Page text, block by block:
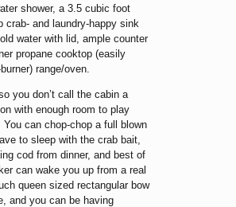
shower, a 3.5 cubic foot
crab- and laundry-happy sink
water with lid, ample counter
propane cooktop (easily
range/oven.
you don’t call the cabin a
with enough room to play
You can chop-chop a full blown
to sleep with the crab bait,
cod from dinner, and best of
can wake you up from a real
queen sized rectangular bow
and you can be having